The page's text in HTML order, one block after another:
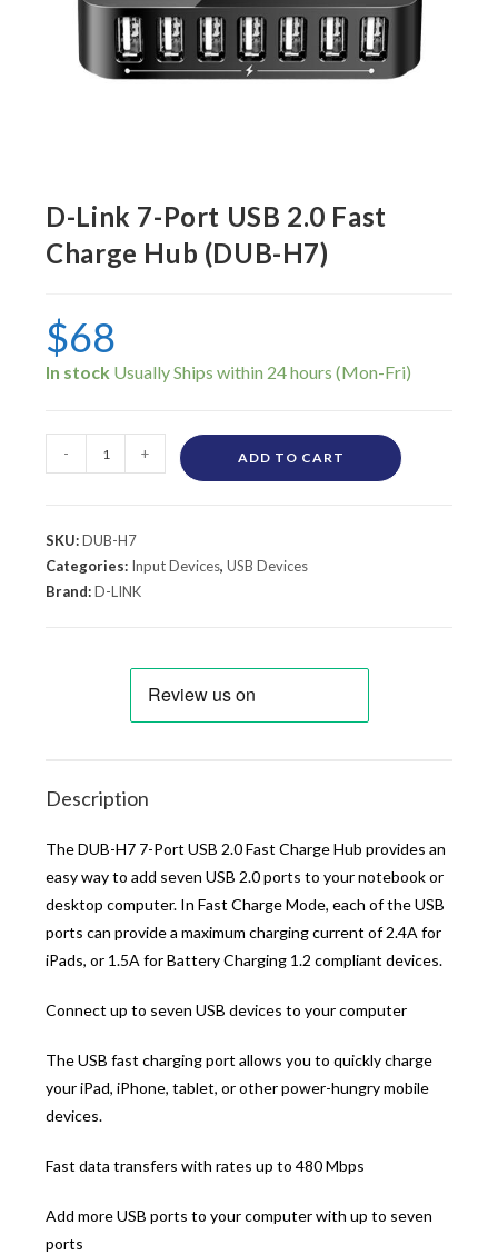
D-Link 7-Port USB 2.0 Fast
Charge Hub (DUB-H7)
$68
In stock
- + ADD TO CART
SKU:DUB-H7
Categories: Input Devices,USB Devices
Brand:D-LINK
Description
The DUB-H7 7-Port USB 2.0 Fast Charge Hub provides an
easy way to add seven USB 2.0 ports to your notebook or
desktop computer. In Fast Charge Mode, each of the USB
ports can provide a maximum charging current of 2.4A for
iPads, or 1.5A for Battery Charging 1.2 compliant devices.
Connect up to seven USB devices to your computer
The USB fast charging port allows you to quickly charge
your iPad, iPhone, tablet, or other power-hungry mobile
devices.
Fast data transfers with rates up to 480 Mbps
Add more USB ports to your computer with up to seven
ports